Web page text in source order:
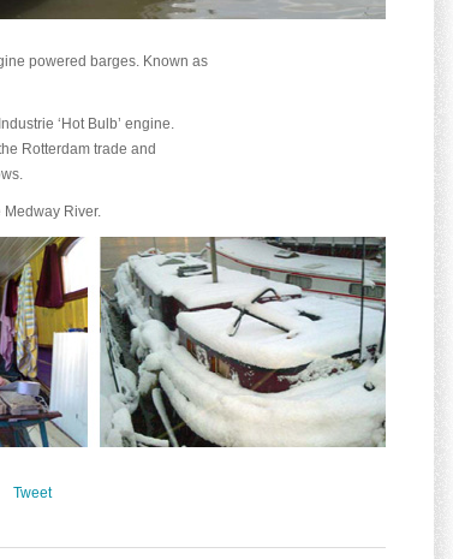
powered barges. Known as
‘Hot Bulb’ engine.
Rotterdam trade and
River.
Tweet